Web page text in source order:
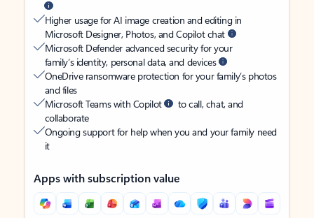
Higher usage for AI image creation and editing in
Microsoft Designer, Photos, and Copilot chat
Microsoft Defender advanced security for your
family’s identity, personal data, and devices
OneDrive ransomware protection for your family’s photos
and files
Microsoft Teams with Copilot
to call, chat, and
collaborate
Ongoing support for help when you and your family need
it
Apps with subscription value